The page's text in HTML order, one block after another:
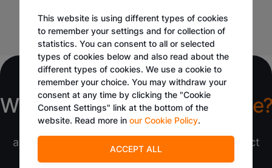
What would you like tomanage?
Tangora transforms ideas into impactful
applications. With its low-code platform, expect
efficient solutions tailored to your needs.
This website is using different types of cookies
to remember your settings and for collection of
statistics. You can consent to all or selected
types of cookies below and also read about the
different types of cookies. We use a cookie to
remember your choice. You may withdraw your
consent at any time by clicking the "Cookie
Consent Settings" link at the bottom of the
website. Read more in our Cookie Policy.